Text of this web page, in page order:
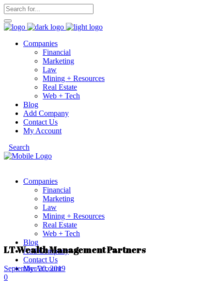
Companies
Financial
Marketing
Law
Mining + Resources
Real Estate
Web + Tech
Blog
Add Company
Contact Us
My Account
Search
Companies
Financial
Marketing
Law
Mining + Resources
Real Estate
Web + Tech
Blog
Add Company
Contact Us
My Account
LT Wealth Management Partners
September 20, 2019
0